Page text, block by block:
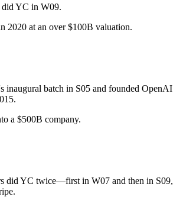
did YC in W09.
2020 at an over $100B valuation.
inaugural batch in S05 and founded OpenAI
a $500B company.
did YC twice—first in W07 and then in S09,